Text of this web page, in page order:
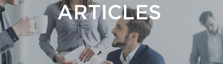
ARTICLES